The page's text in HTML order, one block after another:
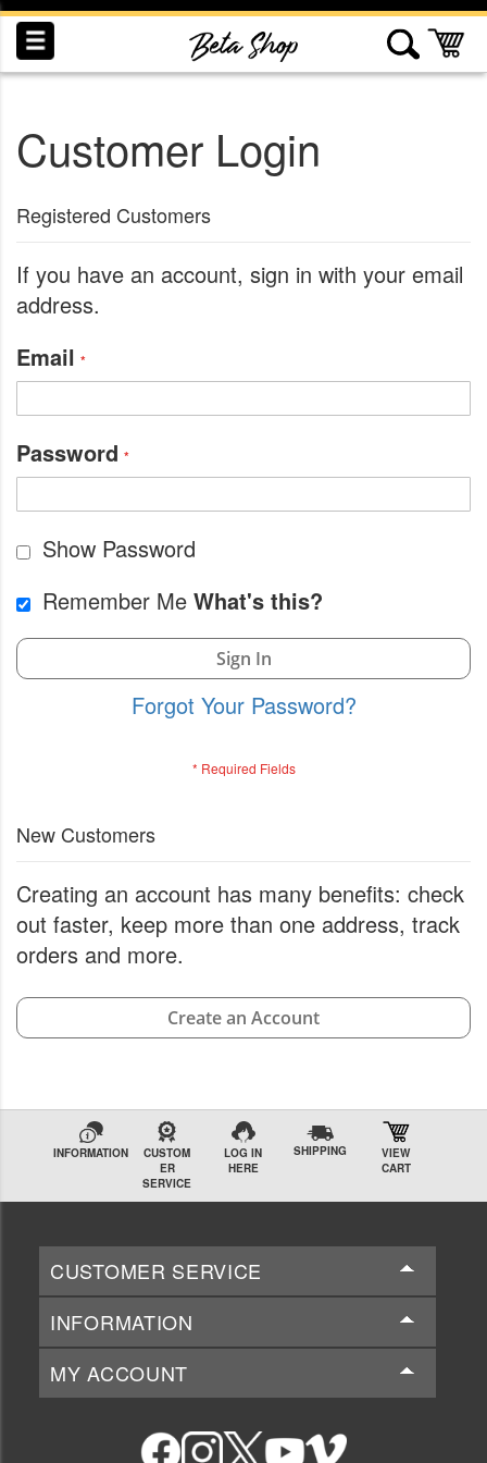
Skip
to
Content
Customer Login
Registered Customers
If you have an account, sign in with your email
address.
Email
Password
Show Password
Remember Me What's this?
Sign In
Forgot Your Password?
New Customers
Creating an account has many benefits: check
out faster, keep more than one address, track
orders and more.
Create an Account
INFORMATION
CUSTOM
ER
SERVICE
LOG IN
HERE
SHIPPING
VIEW
CART
CUSTOMER SERVICE
INFORMATION
MY ACCOUNT